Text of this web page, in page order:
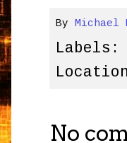
By Michael
Labels:
No